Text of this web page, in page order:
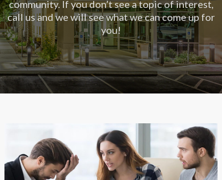
community. If you don’t see a topic of interest,
call us and we will see what we can come up for
you!